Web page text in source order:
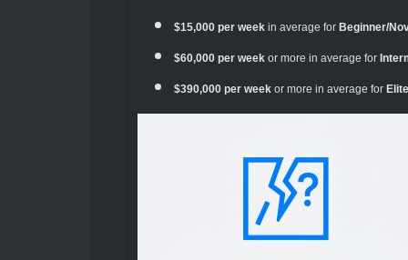
$15,000 per weekin average for Beginner/
$60,000 per weekor more in average for
$390,000 per weekor more in average for